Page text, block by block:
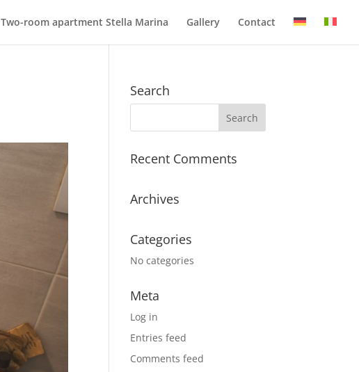
Two-room apartment Stella Marina Gallery Contact
Search
Recent Comments
Archives
Categories
No categories
Meta
Log in
Entries feed
Comments feed